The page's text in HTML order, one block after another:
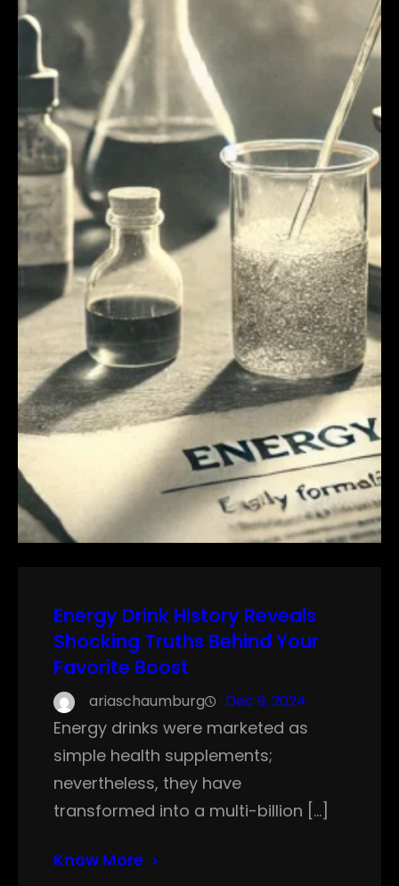
Energy Drink History Reveals
Shocking Truths Behind Your
Favorite Boost
ariaschaumburg Dec 9, 2024
Energy drinks were marketed as
simple health supplements;
nevertheless, they have
transformed into a multi-billion […]
Know More